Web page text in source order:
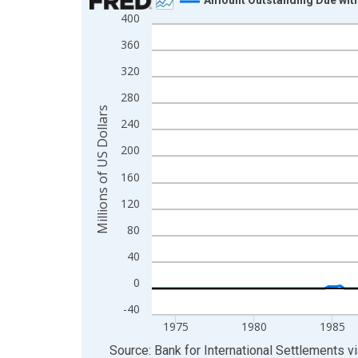
Line chart with 211 data points.
View as data table, Chart
The chart has 1 X axis displaying xAxis. Data
-40
0
40
80
120
160
200
240
280
320
360
400
1975 1980 1985
Millions of US Dollars
End of interactive chart.
Source: Bank for International Settlements